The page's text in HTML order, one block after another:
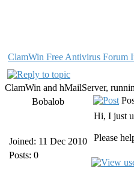
ClamWin Free Antivirus Forum
ClamWin and hMailServer,
Bobalob
Joined: 11 Dec 2010
Posts: 0
Hi, I just
Please